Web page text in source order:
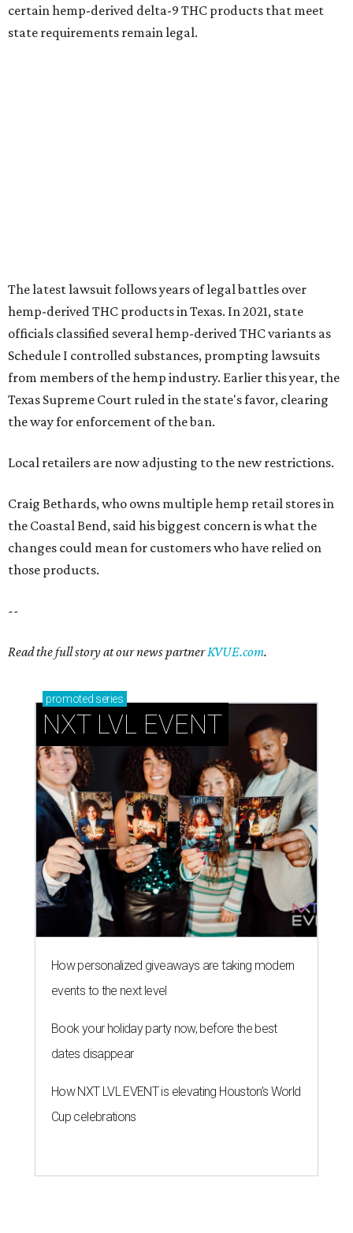
certain hemp-derived delta-9 THC products that meet
state requirements remain legal.
The latest lawsuit follows years of legal battles over
hemp-derived THC products in Texas. In 2021, state
officials classified several hemp-derived THC variants as
Schedule I controlled substances, prompting lawsuits
from members of the hemp industry. Earlier this year, the
Texas Supreme Court ruled in the state's favor, clearing
the way for enforcement of the ban.
Local retailers are now adjusting to the new restrictions.
Craig Bethards, who owns multiple hemp retail stores in
the Coastal Bend, said his biggest concern is what the
changes could mean for customers who have relied on
those products.
--
Read the full story at our news partnerKVUE.com.
promoted series
NXT LVL EVENT
How personalized giveaways are taking modern
events to the next level
Book your holiday party now, before the best
dates disappear
How NXT LVL EVENT is elevating Houston’s World
Cup celebrations